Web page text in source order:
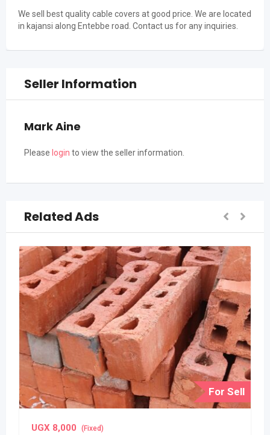
We sell best quality cable covers at good price. We are located
in kajansi along Entebbe road. Contact us for any inquiries.
Seller Information
Mark Aine
Please login to view the seller information.
Related Ads
For Sell
UGX 8,000 (Fixed)